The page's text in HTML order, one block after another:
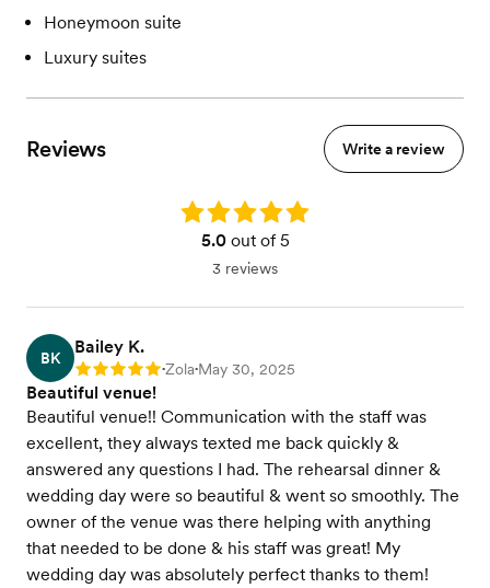
Honeymoon suite
Luxury suites
Reviews Write a review
Rating: 5.0
5.0out of 5
3 reviews
BK
Bailey K.
Rating: 5 •Zola•May 30, 2025
Beautiful venue!
Beautiful venue!! Communication with the staff was
excellent, they always texted me back quickly &
answered any questions I had. The rehearsal dinner &
wedding day were so beautiful & went so smoothly. The
owner of the venue was there helping with anything
that needed to be done & his staff was great! My
wedding day was absolutely perfect thanks to them!